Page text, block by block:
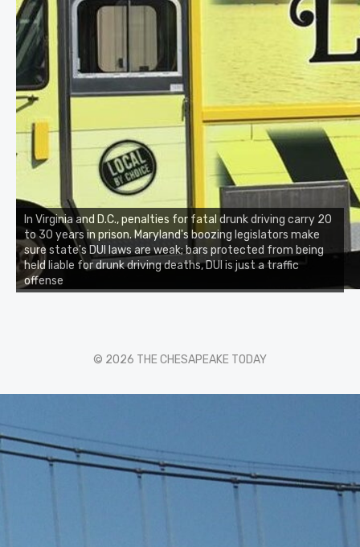
In Virginia and D.C., penalties for fatal drunk driving carry 20
to 30 years in prison. Maryland's boozing legislators make
sure state's DUI laws are weak; bars protected from being
held liable for drunk driving deaths, DUI is just a traffic
offense
© 2026 THE CHESAPEAKE TODAY